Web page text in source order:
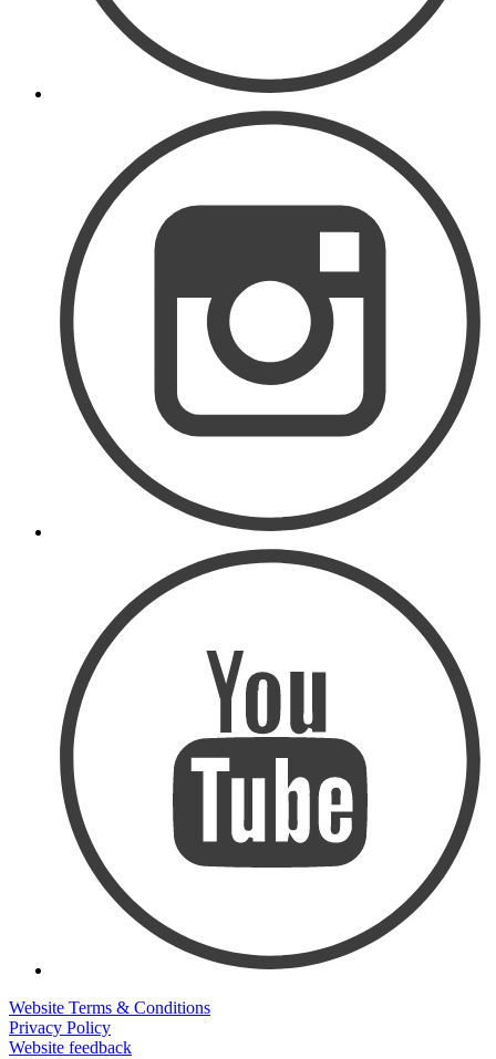
Website Terms & Conditions
Privacy Policy
Website feedback